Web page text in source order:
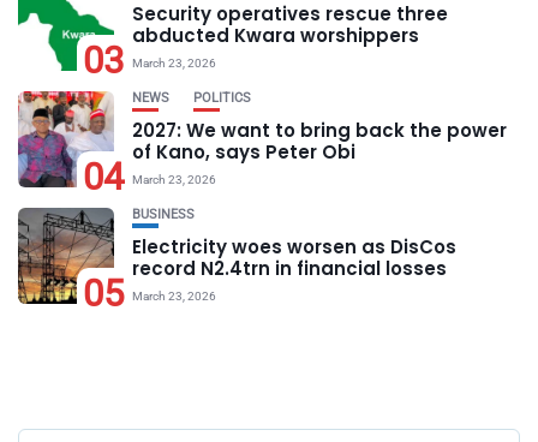
03
Security operatives rescue three
abducted Kwara worshippers
March 23, 2026
04
NEWS POLITICS
2027: We want to bring back the power
of Kano, says Peter Obi
March 23, 2026
05
BUSINESS
Electricity woes worsen as DisCos
record N2.4trn in financial losses
March 23, 2026